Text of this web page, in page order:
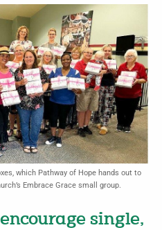
which Pathway of Hope hands out to
Embrace Grace small group.
single,